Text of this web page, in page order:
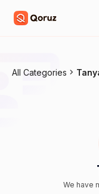
All Categories
We have